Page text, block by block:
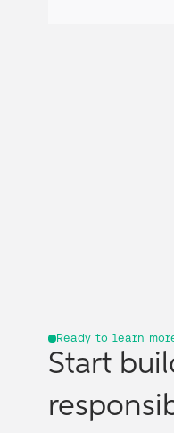
Ready to learn
Start